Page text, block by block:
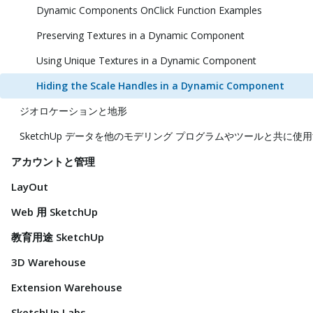
Dynamic Components OnClick Function Examples
Preserving Textures in a Dynamic Component
Using Unique Textures in a Dynamic Component
Hiding the Scale Handles in a Dynamic Component
ジオロケーションと地形
SketchUp データを他のモデリング プログラムやツールと共に使
アカウントと管理
LayOut
Web 用 SketchUp
教育用途 SketchUp
3D Warehouse
Extension Warehouse